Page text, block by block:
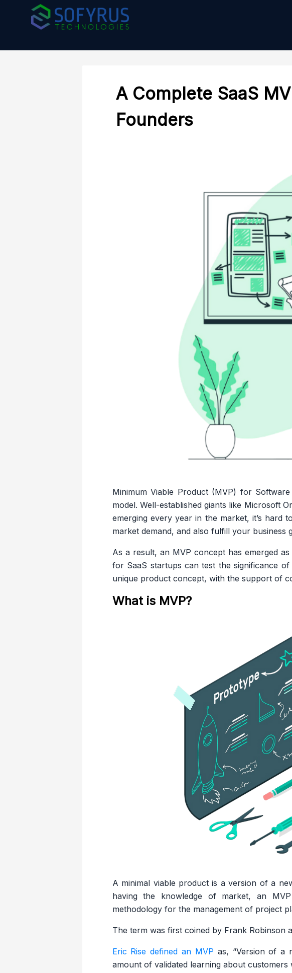
Mobile Development IT Consulting
A Complete SaaS
Founders
Minimum Viable Product (MVP) for
model. Well-established giants like Microsoft
emerging every year in the market, it’s hard
market demand, and also fulfill your business
As a result, an MVP concept has emerged
for SaaS startups can test the significance
unique product concept, with the support of
What is MVP?
A minimal viable product is a version of a
having the knowledge of market, an
methodology for the management of project
The term was first coined by Frank Robinson
Eric Rise defined an MVP as, “Version of a
amount of validated learning about